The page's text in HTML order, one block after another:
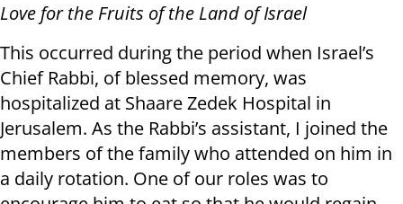
Love for the Fruits of the Land of Israel
This occurred during the period when Israel’s
Chief Rabbi, of blessed memory, was
hospitalized at Shaare Zedek Hospital in
Jerusalem. As the Rabbi’s assistant, I joined the
members of the family who attended on him in
a daily rotation. One of our roles was to